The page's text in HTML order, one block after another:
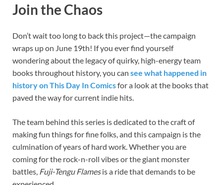
Join the Chaos
Don’t wait too long to back this project—the campaign
wraps up on June 19th! If you ever find yourself
wondering about the legacy of quirky, high-energy team
books throughout history, you can see what happened in
history on This Day In Comicsfor a look at the books that
paved the way for current indie hits.
The team behind this series is dedicated to the craft of
making fun things for fine folks, and this campaign is the
culmination of years of hard work. Whether you are
coming for the rock-n-roll vibes or the giant monster
battles, Fuji-Tengu Flamesis a ride that demands to be